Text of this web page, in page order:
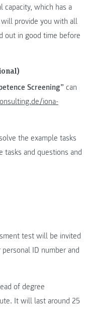
capacity, which has a
will provide you with all
out in good time before
Screening” can
iona-
the example tasks
tasks and questions and
test will be invited
ID number and
of degree
It will last around 25